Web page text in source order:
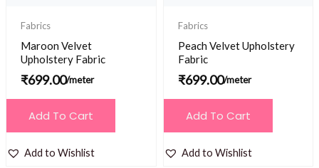
Fabrics
Maroon Velvet
Upholstery Fabric
₹699.00/meter
Add To Cart
Add to Wishlist
Fabrics
Peach Velvet Upholstery
Fabric
₹699.00/meter
Add To Cart
Add to Wishlist